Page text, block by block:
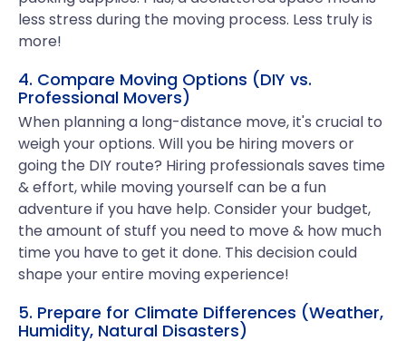
less stress during the moving process. Less truly is
more!
4. Compare Moving Options (DIY vs.
Professional Movers)
When planning a long-distance move, it's crucial to
weigh your options. Will you be hiring movers or
going the DIY route? Hiring professionals saves time
& effort, while moving yourself can be a fun
adventure if you have help. Consider your budget,
the amount of stuff you need to move & how much
time you have to get it done. This decision could
shape your entire moving experience!
5. Prepare for Climate Differences (Weather,
Humidity, Natural Disasters)